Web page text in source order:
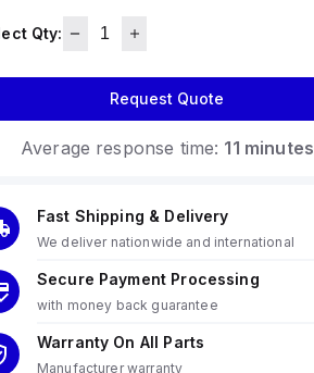
Qty:
Request Quote
Average response time: 11 minutes
Fast Shipping & Delivery
We deliver nationwide and international
Secure Payment Processing
with money back guarantee
Warranty On All Parts
Manufacturer warranty